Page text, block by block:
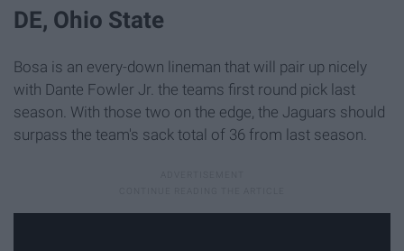
DE, Ohio State
Bosa is an every-down lineman that will pair up nicely
with Dante Fowler Jr. the teams first round pick last
season. With those two on the edge, the Jaguars should
surpass the team's sack total of 36 from last season.